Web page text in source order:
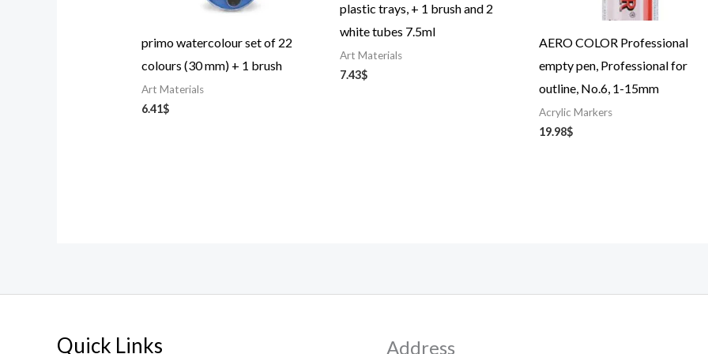
primo watercolour set of 22
colours (30 mm) + 1 brush
Art Materials
6.41$
plastic trays, + 1 brush and 2
white tubes 7.5ml
Art Materials
7.43$
AERO COLOR Professional
empty pen, Professional for
outline, No.6, 1-15mm
Acrylic Markers
19.98$
Quick Links Address